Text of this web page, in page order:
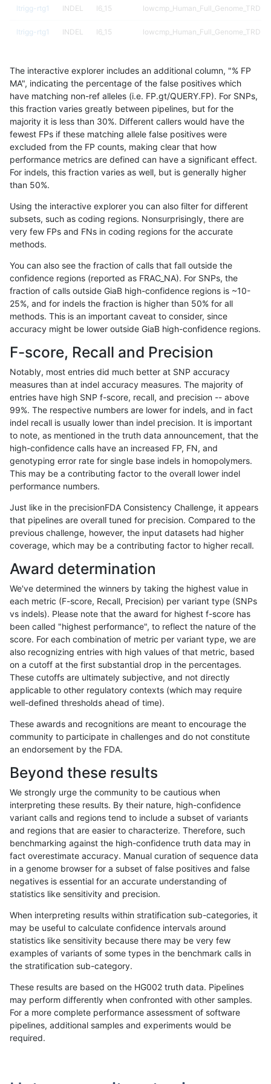
«12...169316941695169616971698169917001701...17201721»
ltrigg-rtg1 INDEL I6_15
ltrigg-rtg1 INDEL I6_15
ltrigg-rtg1 INDEL
ltrigg-rtg1 INDEL I6_15 lowcmp_SimpleRepeat_diTR_11to50
ltrigg-rtg1 INDEL I6_15 lowcmp_SimpleRepeat_diTR_51to200
ltrigg-rtg1 INDEL I6_15 lowcmp_SimpleRepeat_diTR_51to200
ltrigg-rtg1 INDEL I6_15
ltrigg-rtg1 INDEL I6_15
ltrigg-rtg1
ltrigg-rtg1 INDEL I6_15 segdup
ltrigg-rtg1 INDEL I6_15 segdup
ltrigg-rtg1 SNP * *
SNP
ltrigg-rtg1 SNP *
ltrigg-rtg1 SNP *
ltrigg-rtg1 SNP *
ltrigg-rtg1 * lowcmp_SimpleRepeat_triTR_11to50
ltrigg-rtg1 SNP * map_l125_m0_e0
ltrigg-rtg1 map_l125_m1_e0
ltrigg-rtg1 SNP map_l125_m2_e0
ltrigg-rtg1 SNP * map_l125_m2_e1
ltrigg-rtg1 SNP * map_l150_m0_e0
ltrigg-rtg1 SNP * map_l150_m1_e0
ltrigg-rtg1 SNP map_l150_m2_e0
ltrigg-rtg1 SNP * map_l150_m2_e1
ltrigg-rtg1 SNP * map_l250_m0_e0
ltrigg-rtg1 SNP * map_l250_m1_e0
ltrigg-rtg1 SNP * map_l250_m2_e1
ltrigg-rtg1 SNP ti
ltrigg-rtg1 SNP ti HG002complexvar
ltrigg-rtg1 SNP ti
ltrigg-rtg1 SNP ti
ltrigg-rtg1 SNP ti
The interactive explorer includes an additional column, "% FP
MA", indicating the percentage of the false positives which
have matching non-ref alleles (i.e. FP.gt/QUERY.FP). For SNPs,
this fraction varies greatly between pipelines, but for the
majority it is less than 30%. Different callers would have the
fewest FPs if these matching allele false positives were
excluded from the FP counts, making clear that how
performance metrics are defined can have a significant effect.
For indels, this fraction varies as well, but is generally higher
than 50%.
Using the interactive explorer you can also filter for different
subsets, such as coding regions. Nonsurprisingly, there are
very few FPs and FNs in coding regions for the accurate
methods.
You can also see the fraction of calls that fall outside the
confidence regions (reported as FRAC_NA). For SNPs, the
fraction of calls outside GiaB high-confidence regions is ~10-
25%, and for indels the fraction is higher than 50% for all
methods. This is an important caveat to consider, since
accuracy might be lower outside GiaB high-confidence regions.
F-score, Recall and Precision
Notably, most entries did much better at SNP accuracy
measures than at indel accuracy measures. The majority of
entries have high SNP f-score, recall, and precision -- above
99%. The respective numbers are lower for indels, and in fact
indel recall is usually lower than indel precision. It is important
to note, as mentioned in the truth data announcement, that the
high-confidence calls have an increased FP, FN, and
genotyping error rate for single base indels in homopolymers.
This may be a contributing factor to the overall lower indel
performance numbers.
Just like in the precisionFDA Consistency Challenge, it appears
that pipelines are overall tuned for precision. Compared to the
previous challenge, however, the input datasets had higher
coverage, which may be a contributing factor to higher recall.
Award determination
We've determined the winners by taking the highest value in
each metric (F-score, Recall, Precision) per variant type (SNPs
vs indels). Please note that the award for highest f-score has
been called "highest performance", to reflect the nature of the
score. For each combination of metric per variant type, we are
also recognizing entries with high values of that metric, based
on a cutoff at the first substantial drop in the percentages.
These cutoffs are ultimately subjective, and not directly
applicable to other regulatory contexts (which may require
well-defined thresholds ahead of time).
These awards and recognitions are meant to encourage the
community to participate in challenges and do not constitute
an endorsement by the FDA.
Beyond these results
We strongly urge the community to be cautious when
interpreting these results. By their nature, high-confidence
variant calls and regions tend to include a subset of variants
and regions that are easier to characterize. Therefore, such
benchmarking against the high-confidence truth data may in
fact overestimate accuracy. Manual curation of sequence data
in a genome browser for a subset of false positives and false
negatives is essential for an accurate understanding of
statistics like sensitivity and precision.
When interpreting results within stratification sub-categories, it
may be useful to calculate confidence intervals around
statistics like sensitivity because there may be very few
examples of variants of some types in the benchmark calls in
the stratification sub-category.
These results are based on the HG002 truth data. Pipelines
may perform differently when confronted with other samples.
For a more complete performance assessment of software
pipelines, additional samples and experiments would be
required.